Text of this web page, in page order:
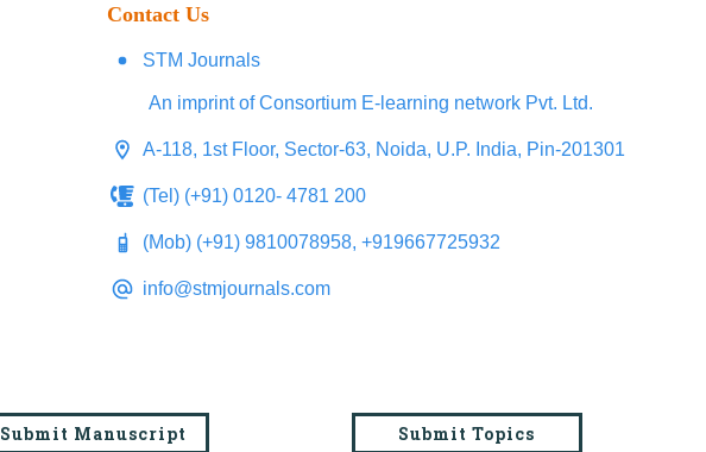
Contact Us
STM Journals
An imprint of Consortium E-learning network Pvt. Ltd.
A-118, 1st Floor, Sector-63, Noida, U.P. India, Pin-201301
(Tel) (+91) 0120- 4781 200
(Mob) (+91) 9810078958, +919667725932
info@stmjournals.com
Submit Manuscript Submit Topics